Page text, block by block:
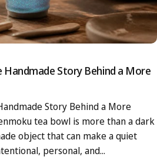
Handmade Story Behind a More
Story Behind a More
tea bowl is more than a dark
object that can make a quiet
personal, and...